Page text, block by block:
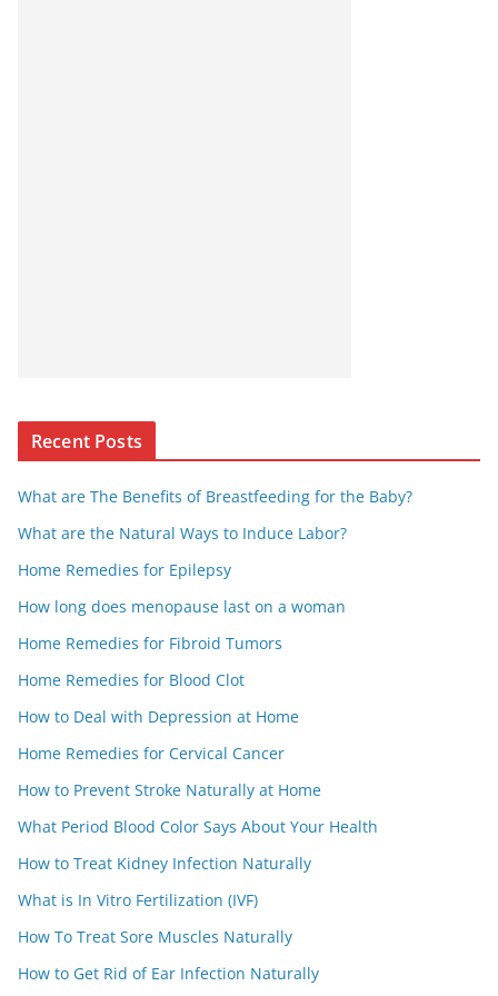
Recent Posts
What are The Benefits of Breastfeeding for the Baby?
What are the Natural Ways to Induce Labor?
Home Remedies for Epilepsy
How long does menopause last on a woman
Home Remedies for Fibroid Tumors
Home Remedies for Blood Clot
How to Deal with Depression at Home
Home Remedies for Cervical Cancer
How to Prevent Stroke Naturally at Home
What Period Blood Color Says About Your Health
How to Treat Kidney Infection Naturally
What is In Vitro Fertilization (IVF)
How To Treat Sore Muscles Naturally
How to Get Rid of Ear Infection Naturally